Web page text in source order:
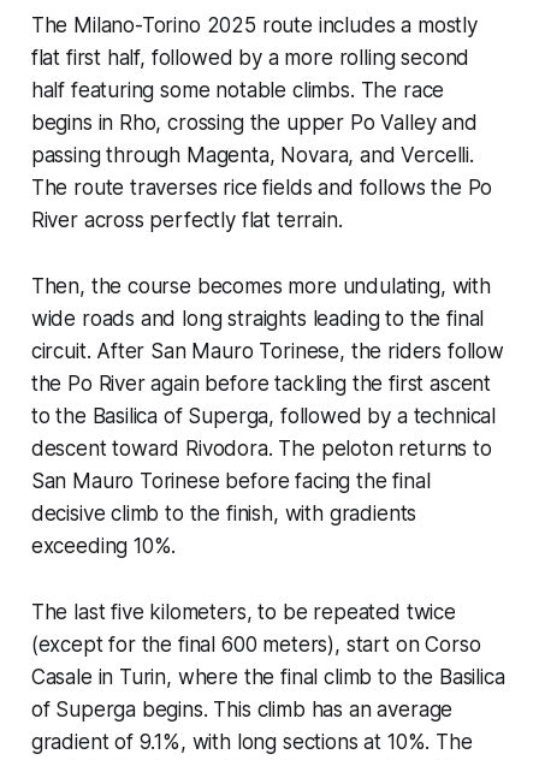
The Milano-Torino 2025 route includes a mostly
flat first half, followed by a more rolling second
half featuring some notable climbs. The race
begins in Rho, crossing the upper Po Valley and
passing through Magenta, Novara, and Vercelli.
The route traverses rice fields and follows the Po
River across perfectly flat terrain.
Then, the course becomes more undulating, with
wide roads and long straights leading to the final
circuit. After San Mauro Torinese, the riders follow
the Po River again before tackling the first ascent
to the Basilica of Superga, followed by a technical
descent toward Rivodora. The peloton returns to
San Mauro Torinese before facing the final
decisive climb to the finish, with gradients
exceeding 10%.
The last five kilometers, to be repeated twice
(except for the final 600 meters), start on Corso
Casale in Turin, where the final climb to the Basilica
of Superga begins. This climb has an average
gradient of 9.1%, with long sections at 10%. The